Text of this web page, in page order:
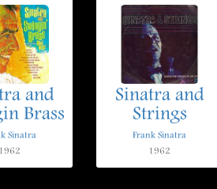
and
Brass
Sinatra
1962
Sinatra and
Strings
Frank Sinatra
1962